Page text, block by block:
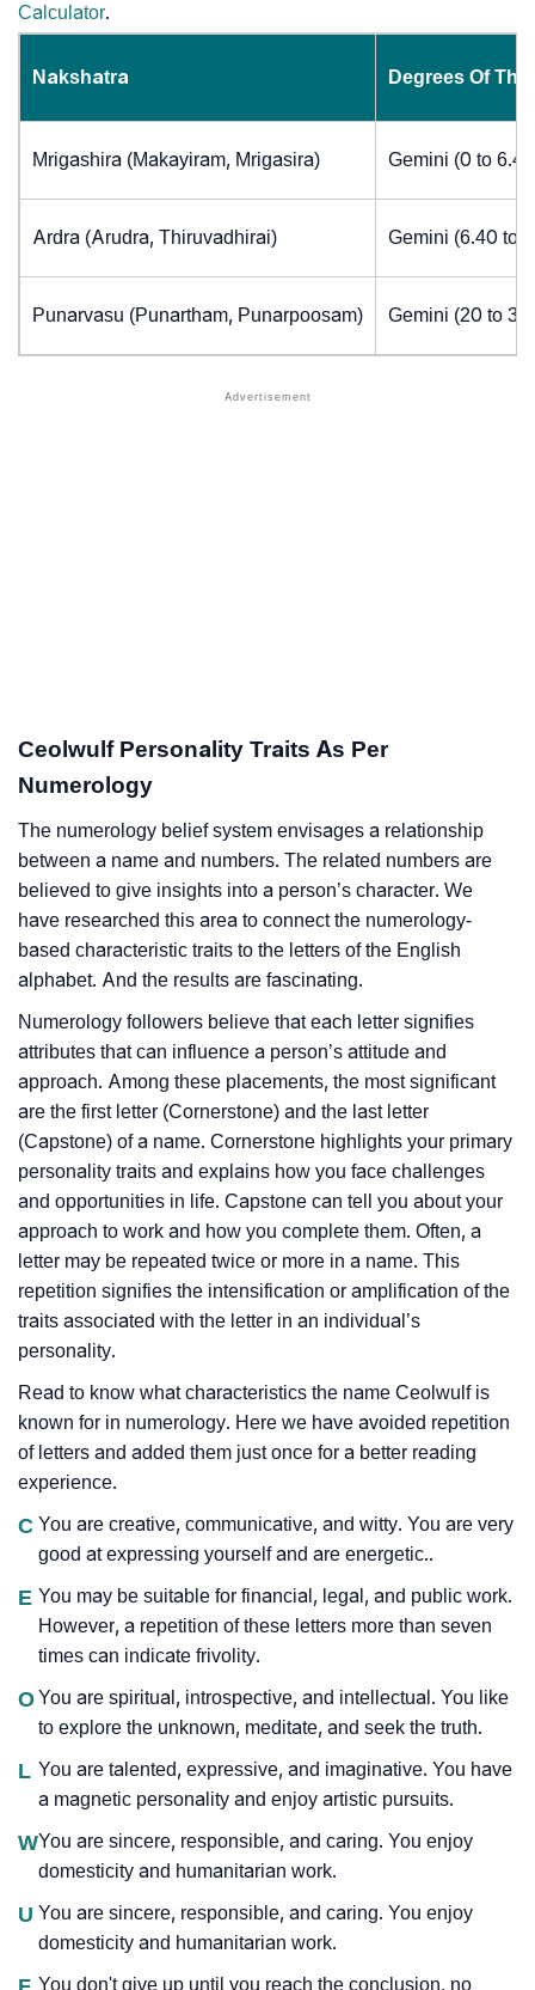
Calculator.
Nakshatra Degrees Of
Mrigashira (Makayiram, Mrigasira) Gemini (0 to
Ardra (Arudra, Thiruvadhirai) Gemini (6.40 to
Punarvasu (Punartham, Punarpoosam) Gemini (20 to 30
Ceolwulf Personality Traits As Per
Numerology
The numerology belief system envisages a relationship
between a name and numbers. The related numbers are
believed to give insights into a person’s character. We
have researched this area to connect the numerology-
based characteristic traits to the letters of the English
alphabet. And the results are fascinating.
Numerology followers believe that each letter signifies
attributes that can influence a person’s attitude and
approach. Among these placements, the most significant
are the first letter (Cornerstone) and the last letter
(Capstone) of a name. Cornerstone highlights your primary
personality traits and explains how you face challenges
and opportunities in life. Capstone can tell you about your
approach to work and how you complete them. Often, a
letter may be repeated twice or more in a name. This
repetition signifies the intensification or amplification of the
traits associated with the letter in an individual’s
personality.
Read to know what characteristics the name Ceolwulf is
known for in numerology. Here we have avoided repetition
of letters and added them just once for a better reading
experience.
C You are creative, communicative, and witty. You are very
good at expressing yourself and are energetic..
E You may be suitable for financial, legal, and public work.
However, a repetition of these letters more than seven
times can indicate frivolity.
OYou are spiritual, introspective, and intellectual. You like
to explore the unknown, meditate, and seek the truth.
L You are talented, expressive, and imaginative. You have
a magnetic personality and enjoy artistic pursuits.
WYou are sincere, responsible, and caring. You enjoy
domesticity and humanitarian work.
U You are sincere, responsible, and caring. You enjoy
domesticity and humanitarian work.
You don't give up until you reach the conclusion, no